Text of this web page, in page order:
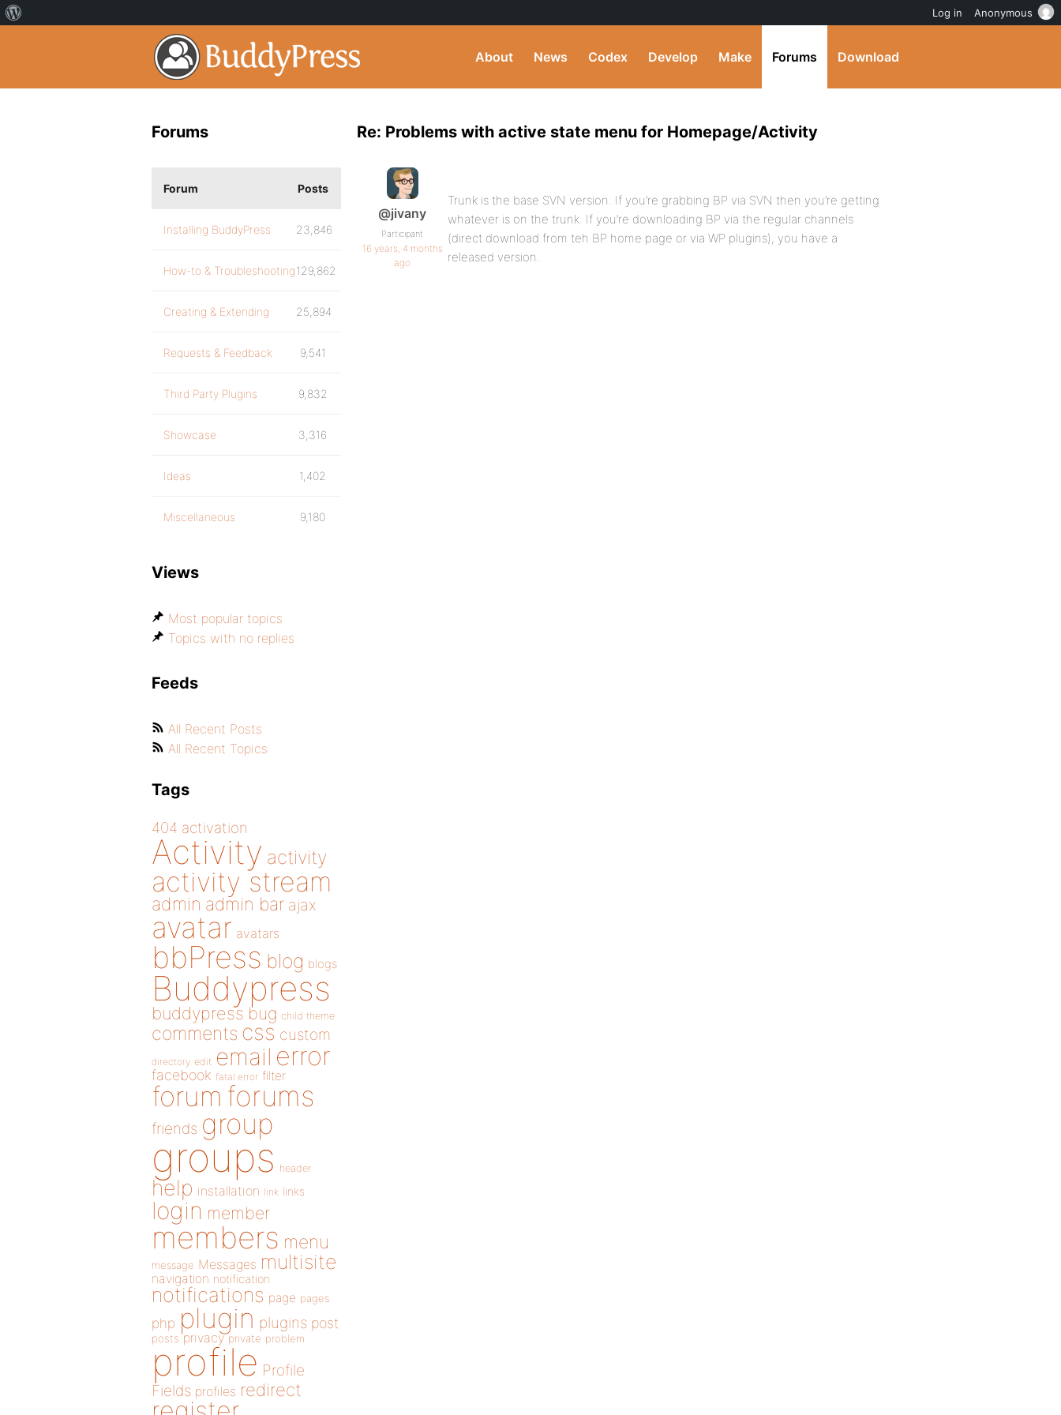
About News Codex Develop Make Forums Download
Re: Problems with active state menu for Homepage/Activity
@jivany
Participant
16 years, 4 months
ago
Trunk is the base SVN version. If you’re grabbing BP via SVN then you’re getting
whatever is on the trunk. If you’re downloading BP via the regular channels
(direct download from teh BP home page or via WP plugins), you have a
released version.
Forums
Forum Posts
Installing BuddyPress 23,846
How-to & Troubleshooting129,862
Creating & Extending 25,894
Requests & Feedback 9,541
Third Party Plugins 9,832
Showcase 3,316
Ideas 1,402
Miscellaneous 9,180
Views
Most popular topics
Topics with no replies
Feeds
All Recent Posts
All Recent Topics
Tags
404 activation
Activity activity
activity stream
admin admin bar ajax
avatar avatars
bbPress blog blogs
Buddypress
buddypress bug child theme
comments css custom
directory edit email error
facebook fatal error filter
forum forums
friends group
groups header
help installation link links
login member
members menu
message Messages multisite
navigation notification
notifications page pages
php plugin plugins post
posts privacy private problem
profile Profile
Fields profiles redirect
Log in Anonymous